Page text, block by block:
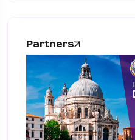
Partners